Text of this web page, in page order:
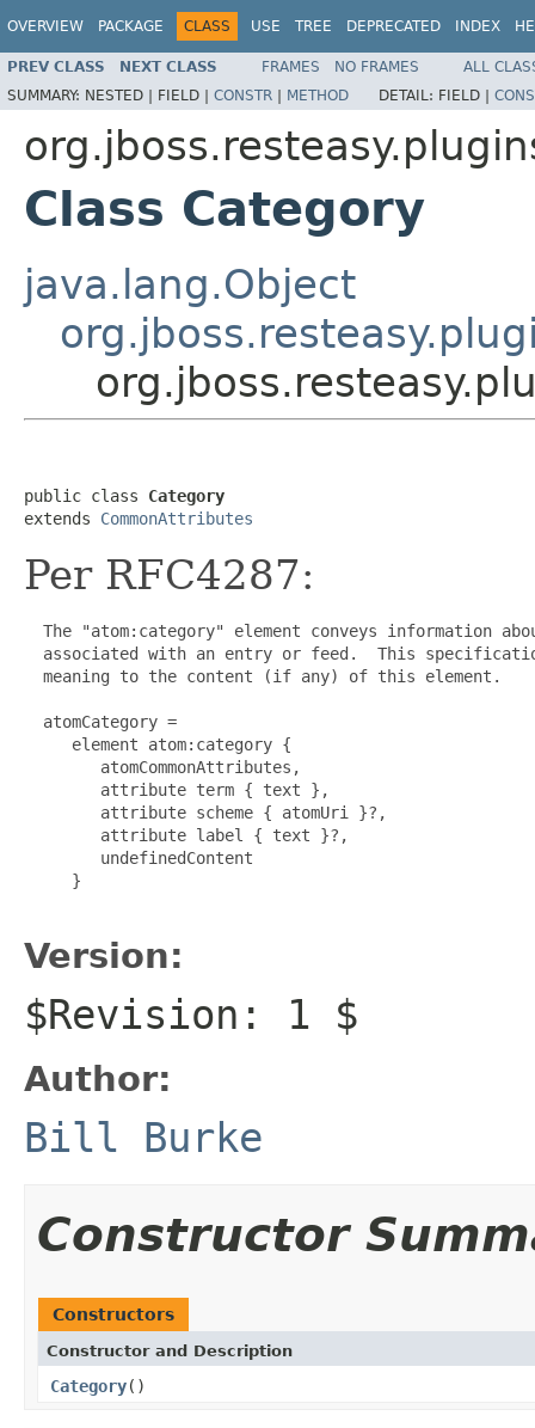
OVERVIEW PACKAGE CLASS USE TREE DEPRECATED INDEX
PREV CLASS NEXT CLASS FRAMES NO FRAMES
ALL
SUMMARY: NESTED | FIELD | CONSTR | METHOD DETAIL: FIELD |
Class Category
java.lang.Object
public class Category
extends CommonAttributes
Per RFC4287:
The "atom:category" element conveys information
associated with an entry or feed.  This
  meaning to the content (if any) of this element.
  atomCategory =
     element atom:category {
        atomCommonAttributes,
        attribute term { text },
        attribute scheme { atomUri }?,
        attribute label { text }?,
        undefinedContent
     }
Version:
$Revision: 1 $
Author:
Bill Burke
Constructor
Constructors
Constructor and Description
Category()